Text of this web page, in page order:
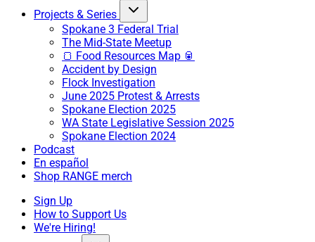
Projects & Series
Spokane 3 Federal Trial
The Mid-State Meetup
🍞 Food Resources Map 🥫
Accident by Design
Flock Investigation
June 2025 Protest & Arrests
Spokane Election 2025
WA State Legislative Session 2025
Spokane Election 2024
Podcast
En español
Shop RANGE merch
Sign Up
How to Support Us
We're Hiring!